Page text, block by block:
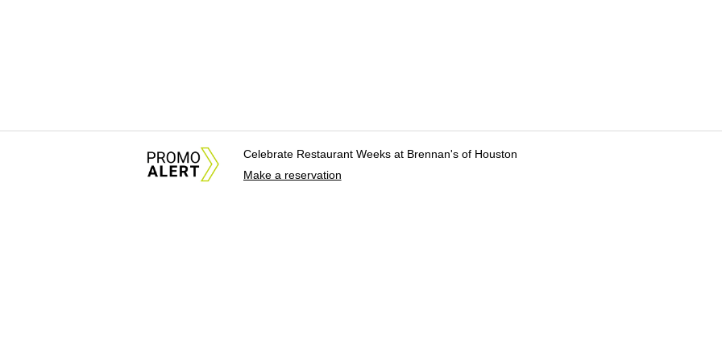
Celebrate Restaurant Weeks at Brennan's of Houston
Make a reservation